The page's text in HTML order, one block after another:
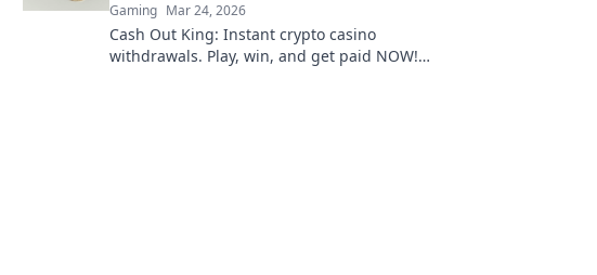
Gaming Mar 24, 2026
Cash Out King: Instant crypto casino
withdrawals. Play, win, and get paid NOW!